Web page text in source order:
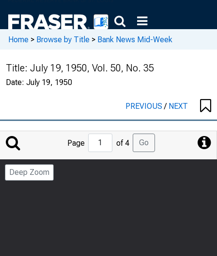
Home > Browse by Title > Bank News Mid-Week
Title: July 19, 1950, Vol. 50, No. 35
Date: July 19, 1950
PREVIOUS/ NEXT
Jump
to
Page
Page of 4 Go
Deep Zoom